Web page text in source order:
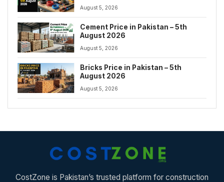
August 5, 2026
Cement Price in Pakistan – 5th
August 2026
August 5, 2026
Bricks Price in Pakistan – 5th
August 2026
August 5, 2026
CostZone is Pakistan’s trusted platform for construction